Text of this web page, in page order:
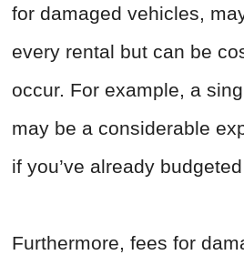
for damaged vehicles,
every rental but can be
occur. For example, a
may be a considerable
if you’ve already
Furthermore, fees for